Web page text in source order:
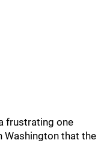
frustrating one
Washington that the